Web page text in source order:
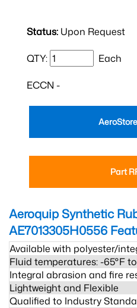
Status: Upon Request
QTY: Each
ECCN -
Part
Aeroquip Synthetic
AE7013305H0556
Available with polyester/
Fluid temperatures: -65°F
Integral abrasion and fire
Lightweight and Flexible
Qualified to Industry